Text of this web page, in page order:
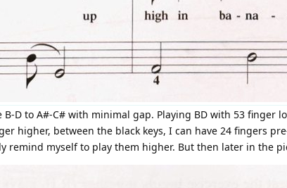
D to A#-C# with minimal gap. Playing BD with 53 finger
higher, between the black keys, I can have 24 fingers
remind myself to play them higher. But then later in the